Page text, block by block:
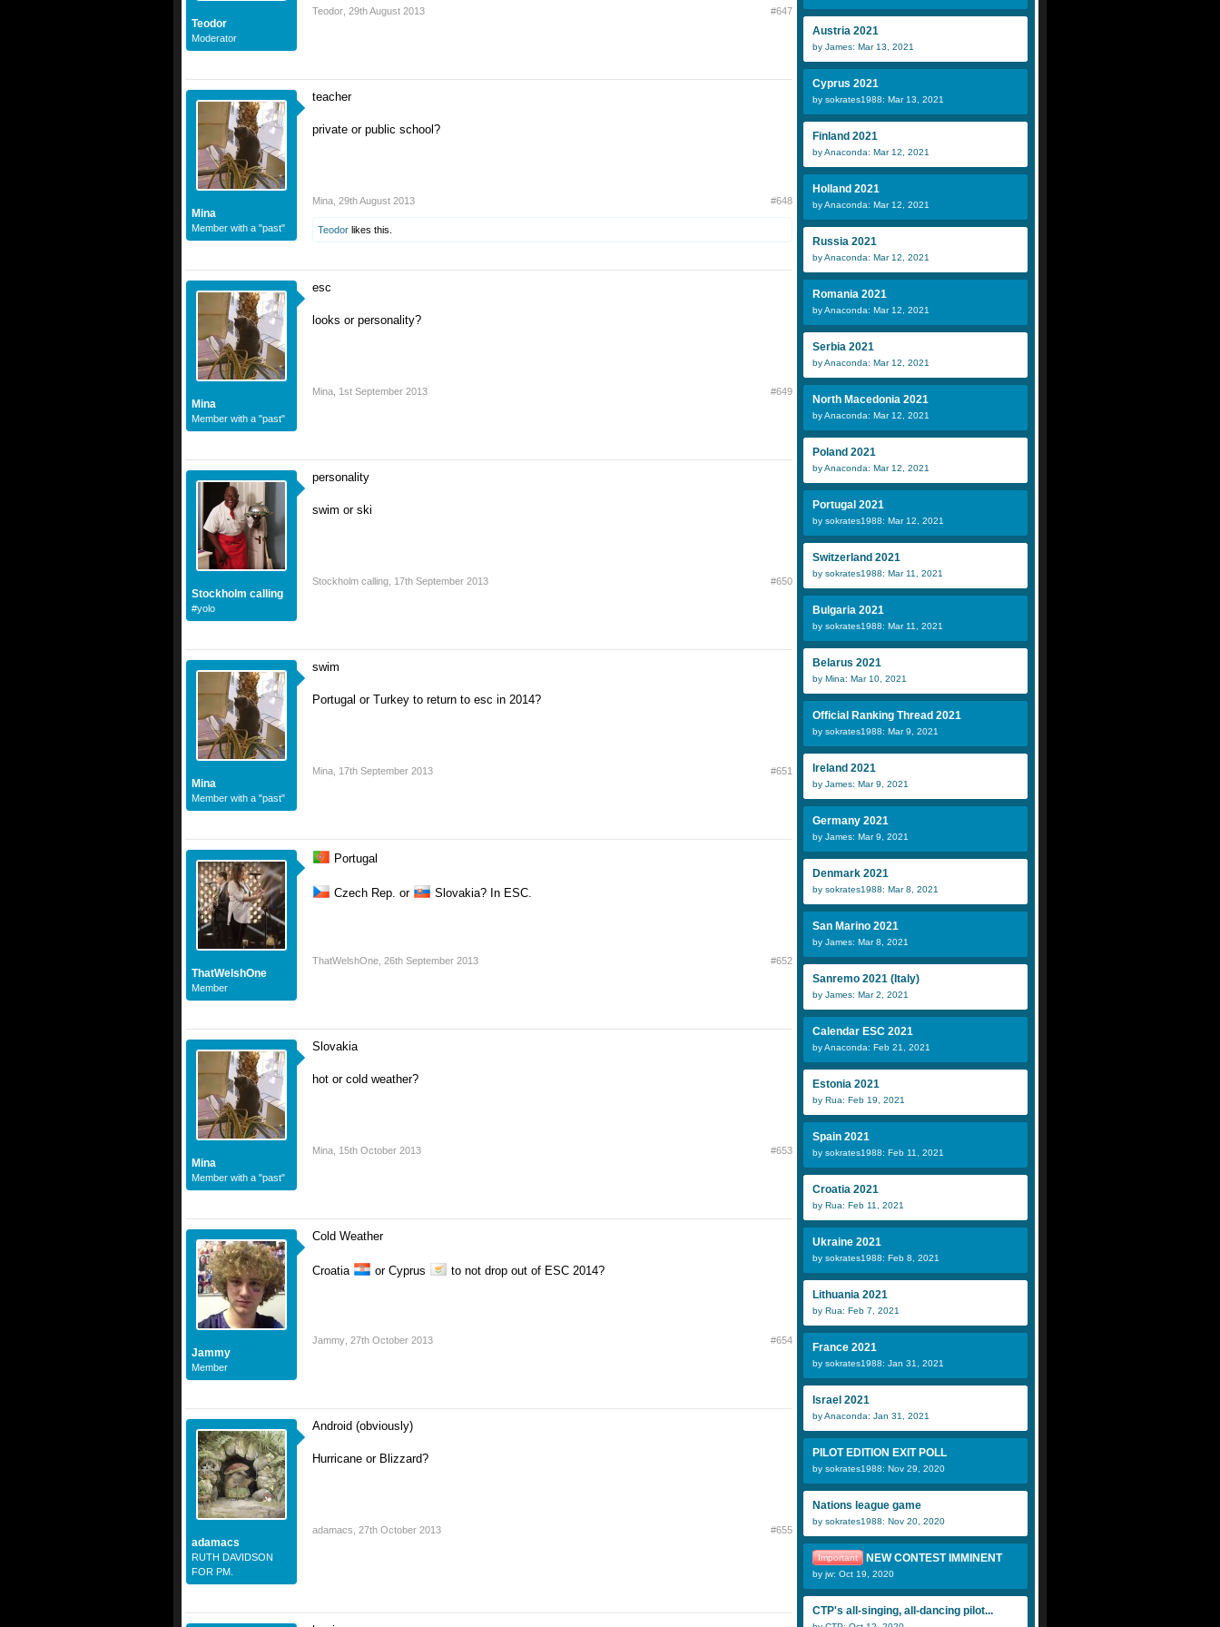
Teodor
Moderator
Teodor 29th August 2013 #647
Mina
Member with a "past"
teacher
private or public school?
Mina 29th August 2013 #648
Teodor likes this.
Mina
Member with a "past"
esc
looks or personality?
Mina 1st September 2013 #649
Stockholm calling
#yolo
personality
swim or ski
Stockholm calling 17th September 2013 #650
Mina
Member with a "past"
swim
Portugal or Turkey to return to esc in 2014?
Mina 17th September 2013 #651
ThatWelshOne
Member
Portugal
Czech Rep. or Slovakia? In ESC.
ThatWelshOne 26th September 2013 #652
Mina
Member with a "past"
Slovakia
hot or cold weather?
Mina 15th October 2013 #653
Jammy
Member
Cold Weather
Croatia or Cyprus to not drop out of ESC 2014?
Jammy 27th October 2013 #654
adamacs
RUTH DAVIDSON
FOR PM.
Android (obviously)
Hurricane or Blizzard?
adamacs 27th October 2013 #655
Austria 2021
by James: Mar 13, 2021
Cyprus 2021
by sokrates1988: Mar 13, 2021
Finland 2021
by Anaconda: Mar 12, 2021
Holland 2021
by Anaconda: Mar 12, 2021
Russia 2021
by Anaconda: Mar 12, 2021
Romania 2021
by Anaconda: Mar 12, 2021
Serbia 2021
by Anaconda: Mar 12, 2021
North Macedonia 2021
by Anaconda: Mar 12, 2021
Poland 2021
by Anaconda: Mar 12, 2021
Portugal 2021
by sokrates1988: Mar 12, 2021
Switzerland 2021
by sokrates1988: Mar 11, 2021
Bulgaria 2021
by sokrates1988: Mar 11, 2021
Belarus 2021
by Mina: Mar 10, 2021
Official Ranking Thread 2021
by sokrates1988: Mar 9, 2021
Ireland 2021
by James: Mar 9, 2021
Germany 2021
by James: Mar 9, 2021
Denmark 2021
by sokrates1988: Mar 8, 2021
San Marino 2021
by James: Mar 8, 2021
Sanremo 2021 (Italy)
by James: Mar 2, 2021
Calendar ESC 2021
by Anaconda: Feb 21, 2021
Estonia 2021
by Rua: Feb 19, 2021
Spain 2021
by sokrates1988: Feb 11, 2021
Croatia 2021
by Rua: Feb 11, 2021
Ukraine 2021
by sokrates1988: Feb 8, 2021
Lithuania 2021
by Rua: Feb 7, 2021
France 2021
by sokrates1988: Jan 31, 2021
Israel 2021
by Anaconda: Jan 31, 2021
PILOT EDITION EXIT POLL
by sokrates1988: Nov 29, 2020
Nations league game
by sokrates1988: Nov 20, 2020
Important NEW CONTEST IMMINENT
by jw: Oct 19, 2020
CTP's all-singing, all-dancing pilot...